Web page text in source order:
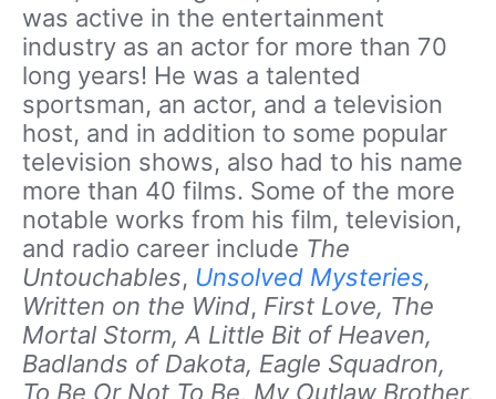
was active in the entertainment
industry as an actor for more than 70
long years! He was a talented
sportsman, an actor, and a television
host, and in addition to some popular
television shows, also had to his name
more than 40 films. Some of the more
notable works from his film, television,
and radio career include The
Untouchables, Unsolved Mysteries,
Written on the Wind, First Love, The
Mortal Storm, A Little Bit of Heaven,
Badlands of Dakota, Eagle Squadron,
To Be Or Not To Be, My Outlaw Brother,